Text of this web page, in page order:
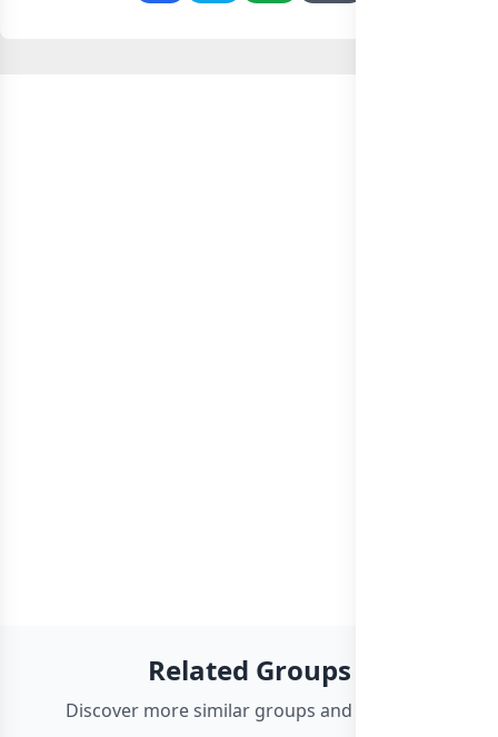
Related Groups
Discover more similar groups and channels